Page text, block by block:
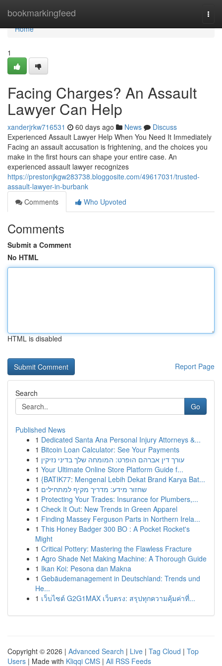
bookmarkingfeed
Home
Home
1
Facing Charges? An Assault
Lawyer Can Help
xanderjrkw716531 60 days ago News
Discuss
Experienced Assault Lawyer Help When You Need It Immediately
Facing an assault accusation is frightening, and the choices you
make in the first hours can shape your entire case. An
experienced assault lawyer recognizes
https://prestonjkgw283738.bloggosite.com/49617031/trusted-
assault-lawyer-in-burbank
Comments
Who Upvoted
Comments
Submit a Comment
No HTML
HTML is disabled
Report Page
Search
Go
Published News
1 Dedicated Santa Ana Personal Injury Attorneys &...
1 Bitcoin Loan Calculator: See Your Payments
1 עורך דין אברהם הופרט: המומחה שלך בדיני נזיקין
1 Your Ultimate Online Store Platform Guide f...
1 {BATIK77: Mengenal Lebih Dekat Brand Karya Bat...
1 שחזור מידע: מדריך מקיף למתחילים
1 Protecting Your Trades: Insurance for Plumbers,...
1 Check It Out: New Trends in Green Apparel
1 Finding Massey Ferguson Parts in Northern Irela...
1 This Honey Badger 300 BO : A Pocket Rocket's
Might
1 Critical Pottery: Mastering the Flawless Fracture
1 Agro Shade Net Making Machine: A Thorough Guide
1 Ikan Koi: Pesona dan Makna
1 Gebäudemanagement in Deutschland: Trends und
He...
1 เว็บไซต์ G2G1MAX เว็บตรง: สรุปทุกความคุ้มค่าที่...
Copyright © 2026 | Advanced Search | Live | Tag Cloud | Top
Users | Made with Kliqqi CMS | All RSS Feeds